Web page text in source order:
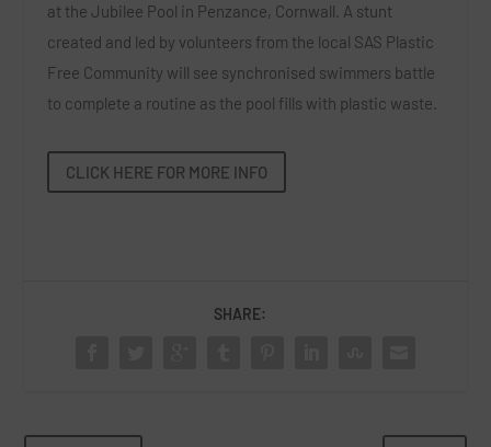
at the Jubilee Pool in Penzance, Cornwall. A stunt
created and led by volunteers from the local SAS Plastic
Free Community will see synchronised swimmers battle
to complete a routine as the pool fills with plastic waste.
CLICK HERE FOR MORE INFO
SHARE: